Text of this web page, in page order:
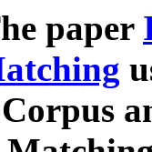
paper